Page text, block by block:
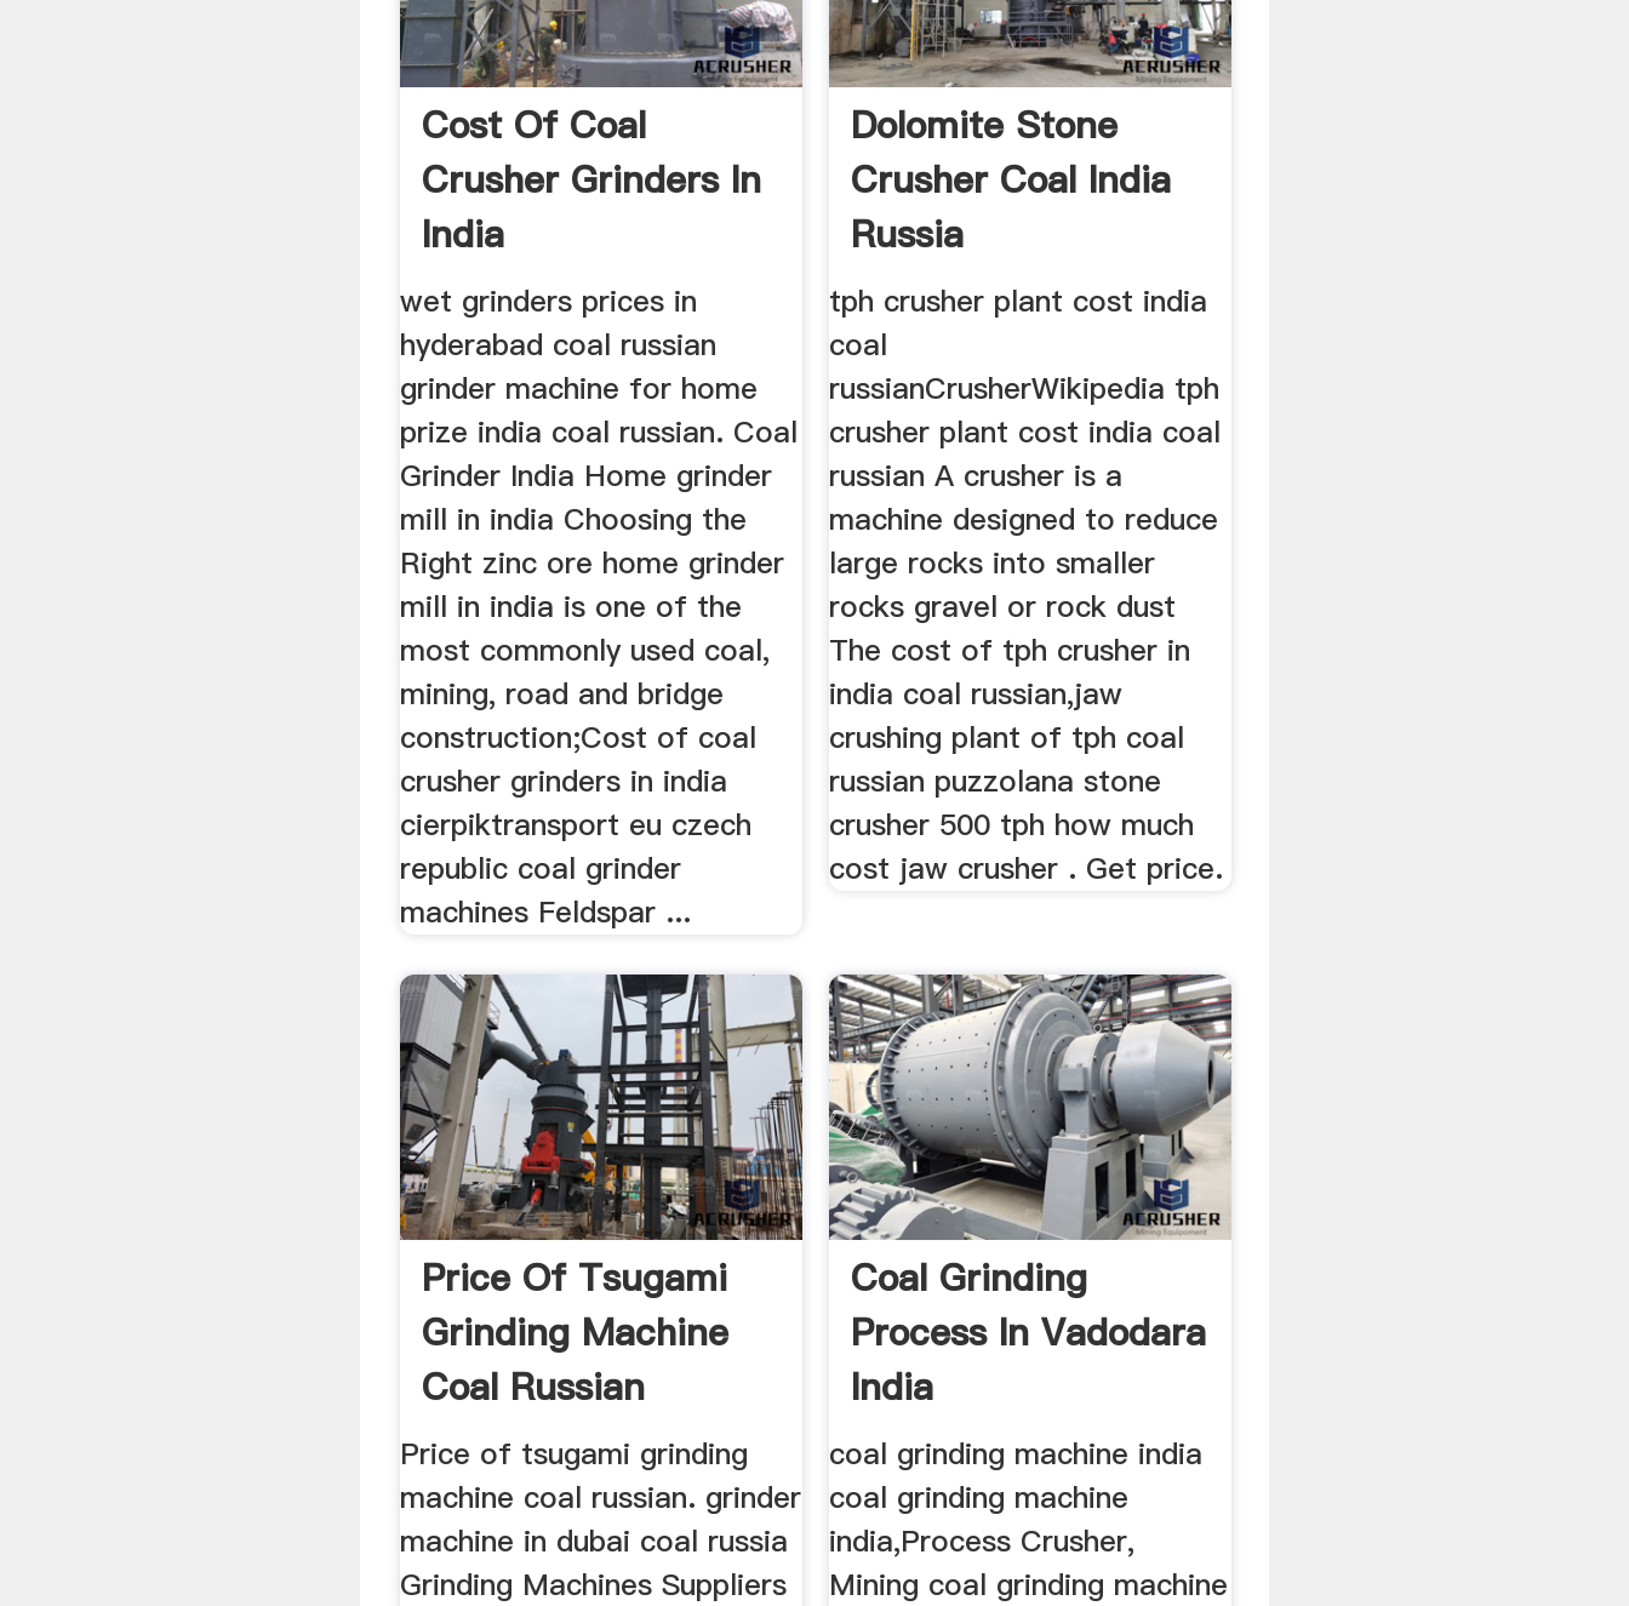
Cost Of Coal
Crusher Grinders In
India
wet grinders prices in
hyderabad coal russian
grinder machine for home
prize india coal russian. Coal
Grinder India Home grinder
mill in india Choosing the
Right zinc ore home grinder
mill in india is one of the
most commonly used coal,
mining, road and bridge
construction;Cost of coal
crusher grinders in india
cierpiktransport eu czech
republic coal grinder
machines Feldspar ...
Dolomite Stone
Crusher Coal India
Russia
tph crusher plant cost india
coal
russianCrusherWikipedia tph
crusher plant cost india coal
russian A crusher is a
machine designed to reduce
large rocks into smaller
rocks gravel or rock dust
The cost of tph crusher in
india coal russian,jaw
crushing plant of tph coal
russian puzzolana stone
crusher 500 tph how much
cost jaw crusher . Get price.
Price Of Tsugami
Grinding Machine
Coal Russian
Price of tsugami grinding
machine coal russian. grinder
machine in dubai coal russia
Grinding Machines Suppliers
Coal Grinding
Process In Vadodara
India
coal grinding machine india
coal grinding machine
india,Process Crusher,
Mining coal grinding machine